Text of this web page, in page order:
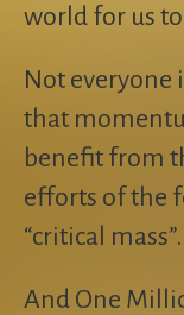
world for us
Not everyone
that
benefit from
efforts of the
“critical mass”.
And One